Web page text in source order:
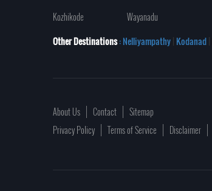
Kozhikode
Wayanadu
Other Destinations: Nelliyampathy| Kodanad|
About Us Contact
Sitemap
Privacy Policy
Terms of Service Disclaimer